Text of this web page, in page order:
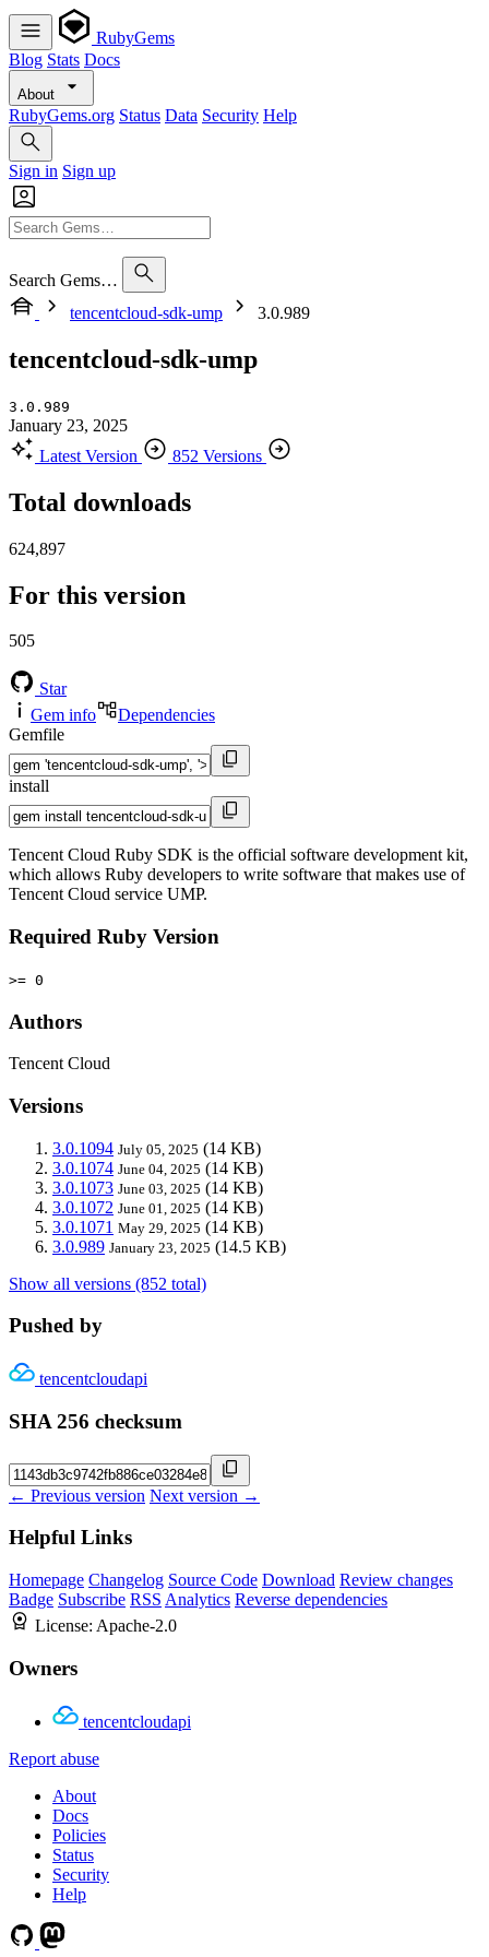
RubyGems
Blog Stats Docs
About
RubyGems.org Status Data Security Help
Sign in Sign up
Search Gems…
tencentcloud-sdk-ump
3.0.989
tencentcloud-sdk-ump
3.0.989
January 23, 2025
Latest Version
852 Versions
Total downloads
624,897
For this version
505
Star
Gem info
Dependencies
Gemfile
install
Tencent Cloud Ruby SDK is the official software development kit,
which allows Ruby developers to write software that makes use of
Tencent Cloud service UMP.
Required Ruby Version
>= 0
Authors
Tencent Cloud
Versions
3.0.1094 July 05, 2025 (14 KB)
3.0.1074 June 04, 2025 (14 KB)
3.0.1073 June 03, 2025 (14 KB)
3.0.1072 June 01, 2025 (14 KB)
3.0.1071 May 29, 2025 (14 KB)
3.0.989 January 23, 2025 (14.5 KB)
Show all versions (852 total)
Pushed by
tencentcloudapi
SHA 256 checksum
← Previous version Next version →
Helpful Links
Homepage Changelog Source Code Download Review changes
Badge Subscribe RSS Analytics Reverse dependencies
License: Apache-2.0
Owners
tencentcloudapi
Report abuse
About
Docs
Policies
Status
Security
Help